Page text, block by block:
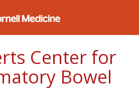
Center for
Bowel